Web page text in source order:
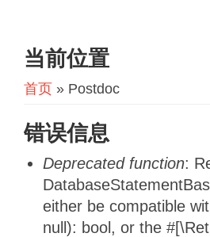
当前位置
首页 » Postdoc
错误信息
Deprecated function:
either be compatible
null): bool, or the